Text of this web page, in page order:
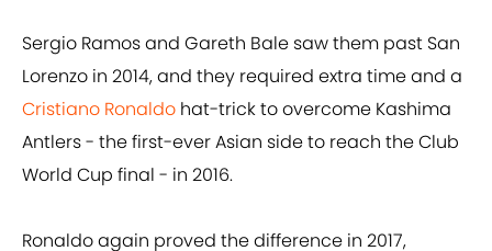
Sergio Ramos and Gareth Bale saw them past San
Lorenzo in 2014, and they required extra time and a
Cristiano Ronaldo hat-trick to overcome Kashima
Antlers - the first-ever Asian side to reach the Club
World Cup final - in 2016.
Ronaldo again proved the difference in 2017,